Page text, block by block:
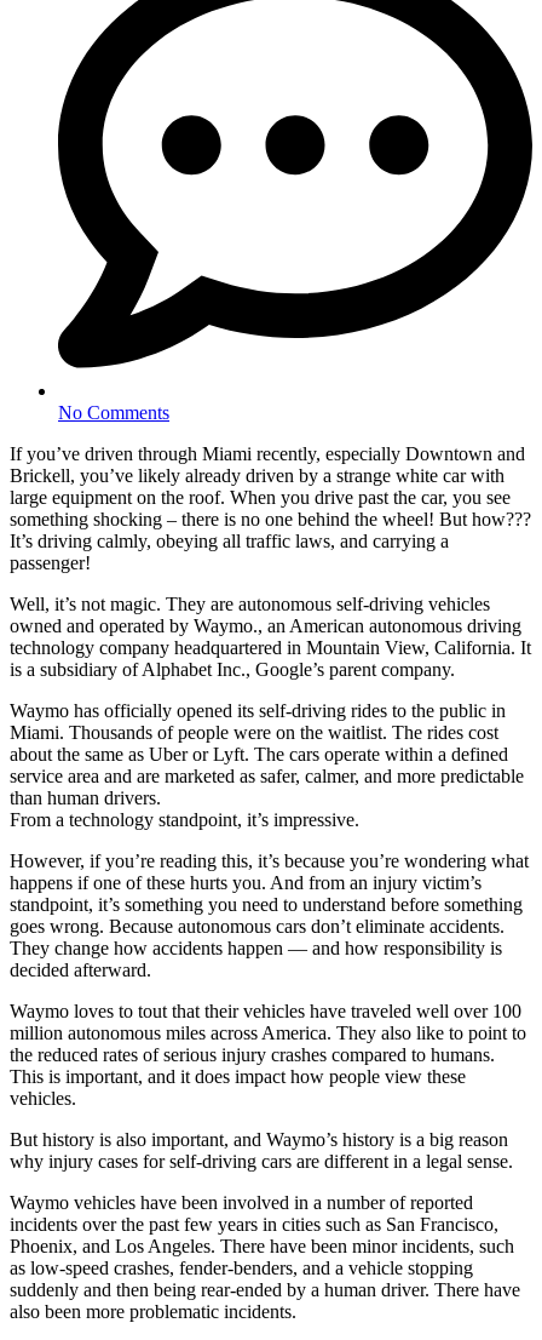
No Comments
If you’ve driven through Miami recently, especially Downtown and
Brickell, you’ve likely already driven by a strange white car with
large equipment on the roof. When you drive past the car, you see
something shocking – there is no one behind the wheel! But how???
It’s driving calmly, obeying all traffic laws, and carrying a
passenger!
Well, it’s not magic. They are autonomous self-driving vehicles
owned and operated by Waymo., an American autonomous driving
technology company headquartered in Mountain View, California. It
is a subsidiary of Alphabet Inc., Google’s parent company.
Waymo has officially opened its self-driving rides to the public in
Miami. Thousands of people were on the waitlist. The rides cost
about the same as Uber or Lyft. The cars operate within a defined
service area and are marketed as safer, calmer, and more predictable
than human drivers.
From a technology standpoint, it’s impressive.
However, if you’re reading this, it’s because you’re wondering what
happens if one of these hurts you. And from an injury victim’s
standpoint, it’s something you need to understand before something
goes wrong. Because autonomous cars don’t eliminate accidents.
They change how accidents happen — and how responsibility is
decided afterward.
Waymo loves to tout that their vehicles have traveled well over 100
million autonomous miles across America. They also like to point to
the reduced rates of serious injury crashes compared to humans.
This is important, and it does impact how people view these
vehicles.
But history is also important, and Waymo’s history is a big reason
why injury cases for self-driving cars are different in a legal sense.
Waymo vehicles have been involved in a number of reported
incidents over the past few years in cities such as San Francisco,
Phoenix, and Los Angeles. There have been minor incidents, such
as low-speed crashes, fender-benders, and a vehicle stopping
suddenly and then being rear-ended by a human driver. There have
also been more problematic incidents.